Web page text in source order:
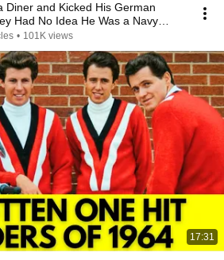
Diner and Kicked His German
Had No Idea He Was a Navy
• 101K views
17:31